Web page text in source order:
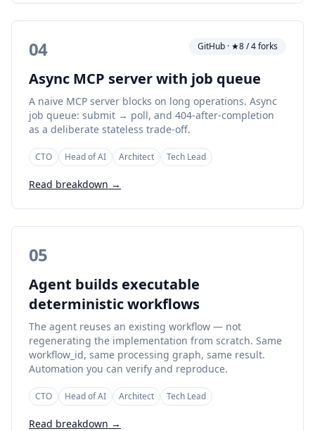
04 GitHub · ★8 / 4 forks
Async MCP server with job queue
A naive MCP server blocks on long operations. Async
job queue: submit → poll, and 404-after-completion
as a deliberate stateless trade-off.
CTO Head of AI Architect Tech Lead
Read breakdown →
05
Agent builds executable
deterministic workflows
The agent reuses an existing workflow — not
regenerating the implementation from scratch. Same
workflow_id, same processing graph, same result.
Automation you can verify and reproduce.
CTO Head of AI Architect Tech Lead
Read breakdown →